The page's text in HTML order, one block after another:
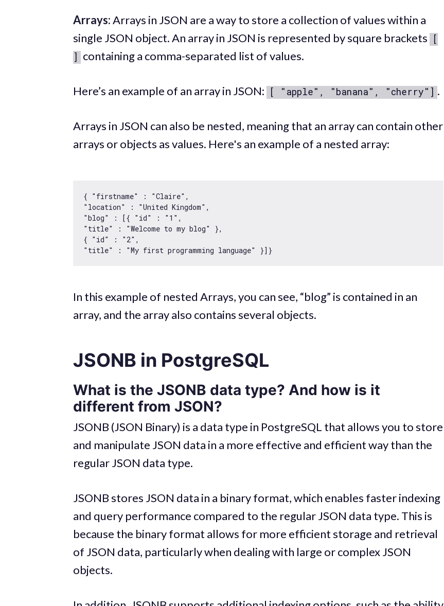
Arrays:Arrays in JSON are a way to store a collection of values within a
single JSON object. An array in JSON is represented by square brackets
[
]
containing a comma-separated list of values.
Here’s an example of an array in JSON: [ "apple", "banana", "cherry"] .
Arrays in JSON can also be nested, meaning that an array can contain other
arrays or objects as values. Here's an example of a nested array:
{ "firstname" : "Claire"
"location"
: "United Kingdom"
"blog"
: [{ "id" : "1"
"title"
: "Welcome to my blog"
},
{ "id" : "2"
"title"
: "My first programming language"
In this example of nested Arrays, you can see, “blog” is contained in an
array, and the array also contains several objects.
JSONB in PostgreSQL
What is the JSONB data type? And how is it
different from JSON?
JSONB (JSON Binary) is a data type in PostgreSQL that allows you to store
and manipulate JSON data in a more effective and efficient way than the
regular JSON data type.
JSONB stores JSON data in a binary format, which enables faster indexing
and query performance compared to the regular JSON data type. This is
because the binary format allows for more efficient storage and retrieval
of JSON data, particularly when dealing with large or complex JSON
objects.